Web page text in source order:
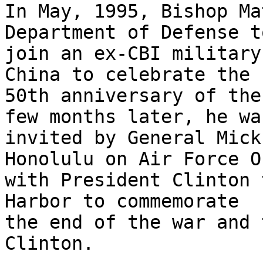
In May, 1995, Bishop
Department of Defense
join an ex-CBI
China to celebrate the
50th anniversary of
few months later, he
invited by General
Honolulu on Air Force
with President Clinton
Harbor to commemorate
the end of the war
Clinton.